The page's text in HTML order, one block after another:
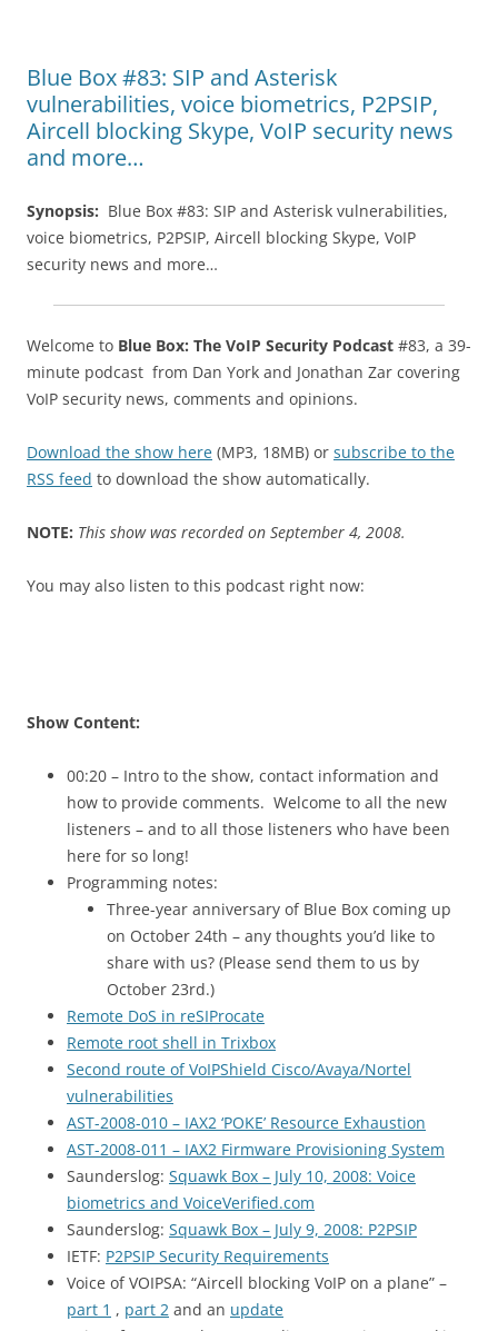
Blue Box #83: SIP and Asterisk
vulnerabilities, voice biometrics, P2PSIP,
Aircell blocking Skype, VoIP security news
and more…
Synopsis: Blue Box #83: SIP and Asterisk vulnerabilities,
voice biometrics, P2PSIP, Aircell blocking Skype, VoIP
security news and more…
Welcome to Blue Box: The VoIP Security Podcast #83, a 39-
minute podcast from Dan York and Jonathan Zar covering
VoIP security news, comments and opinions.
Download the show here (MP3, 18MB) or subscribe to the
RSS feed to download the show automatically.
NOTE: This show was recorded on September 4, 2008.
You may also listen to this podcast right now:
Show Content:
00:20 – Intro to the show, contact information and
how to provide comments. Welcome to all the new
listeners – and to all those listeners who have been
here for so long!
Programming notes:
Three-year anniversary of Blue Box coming up
on October 24th – any thoughts you’d like to
share with us? (Please send them to us by
October 23rd.)
Remote DoS in reSIProcate
Remote root shell in Trixbox
Second route of VoIPShield Cisco/Avaya/Nortel
vulnerabilities
AST-2008-010 – IAX2 ‘POKE’ Resource Exhaustion
AST-2008-011 – IAX2 Firmware Provisioning System
Saunderslog: Squawk Box – July 10, 2008: Voice
biometrics and VoiceVerified.com
Saunderslog: Squawk Box – July 9, 2008: P2PSIP
IETF: P2PSIP Security Requirements
Voice ofVOIPSA: “Aircell blocking VoIP on a plane” –
part 1 , part 2 and an update